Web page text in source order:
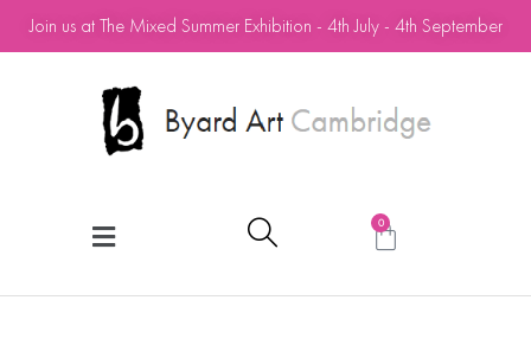
Join us at The Mixed Summer Exhibition - 4th July - 4th September
0